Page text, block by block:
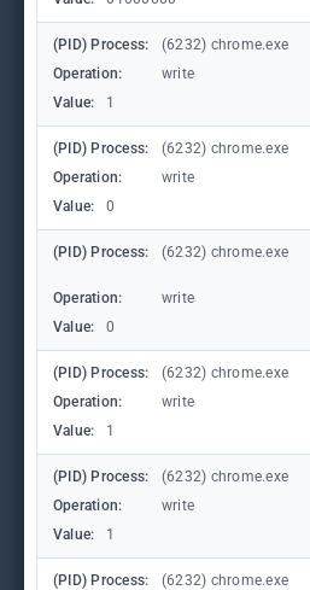
(PID) Process: (6232) chrome.exe
Operation:
write
Value:
1
(PID) Process: (6232) chrome.exe
Operation:
write
Value:
0
(PID) Process: (6232) chrome.exe
Operation:
write
Value:
0
(PID) Process: (6232) chrome.exe
Operation:
write
Value:
1
(PID) Process: (6232) chrome.exe
Operation:
write
Value:
1
(PID) Process: (6232) chrome.exe